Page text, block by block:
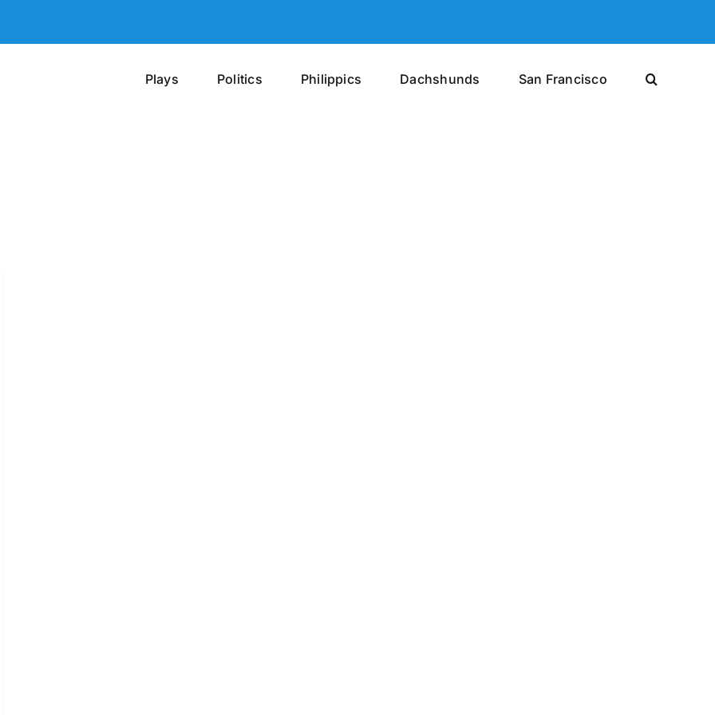
Plays Politics Philippics Dachshunds San Francisco